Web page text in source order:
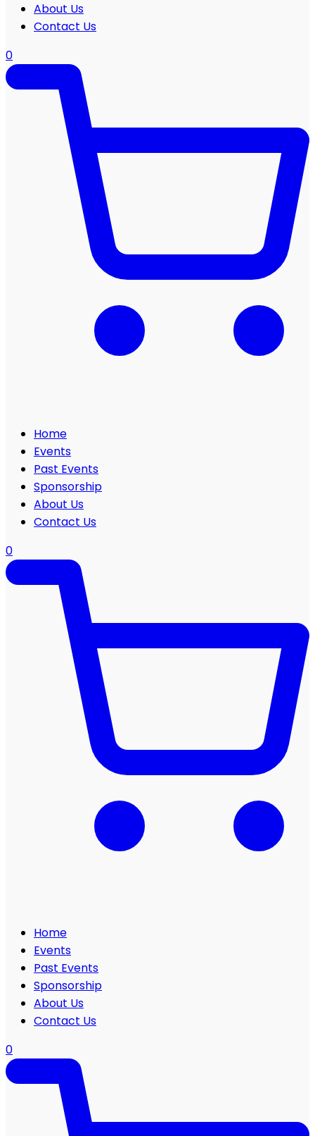
About Us
Contact Us
0
Home
Events
Past Events
Sponsorship
About Us
Contact Us
0
Home
Events
Past Events
Sponsorship
About Us
Contact Us
0